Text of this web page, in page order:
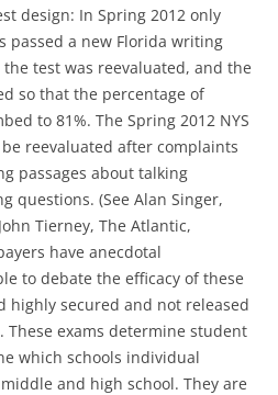
design: In Spring 2012 only
passed a new Florida writing
test was reevaluated, and the
so that the percentage of
to 81%. The Spring 2012 NYS
reevaluated after complaints
passages about talking
questions. (See Alan Singer,
Tierney, The Atlantic,
have anecdotal
to debate the efficacy of these
highly secured and not released
These exams determine student
which schools individual
and high school. They are